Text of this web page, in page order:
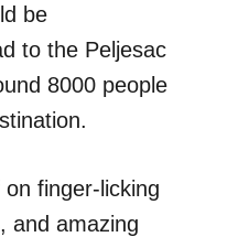
be
to the Peljesac
8000 people
finger-licking
and amazing